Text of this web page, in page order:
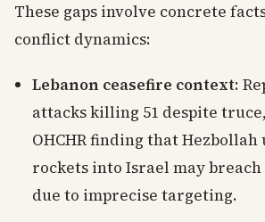
These gaps involve concrete
conflict dynamics:
Lebanon ceasefire context:
attacks killing 51 despite
OHCHR finding that Hezbollah
rockets into Israel may
due to imprecise targeting.